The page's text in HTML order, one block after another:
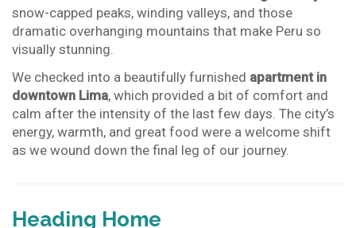
snow-capped peaks, winding valleys, and those
dramatic overhanging mountains that make Peru so
visually stunning.
We checked into a beautifully furnished apartment in
downtown Lima, which provided a bit of comfort and
calm after the intensity of the last few days. The city’s
energy, warmth, and great food were a welcome shift
as we wound down the final leg of our journey.
Heading Home